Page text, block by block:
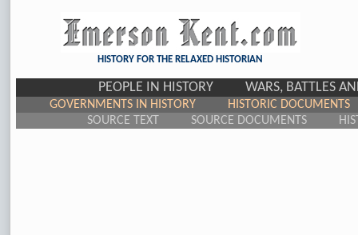
HISTORY FOR THE RELAXED HISTORIAN
PEOPLE IN HISTORY WARS, BATTLES
GOVERNMENTS IN HISTORY
HISTORIC DOCUMENTS
SOURCE TEXT
SOURCE DOCUMENTS